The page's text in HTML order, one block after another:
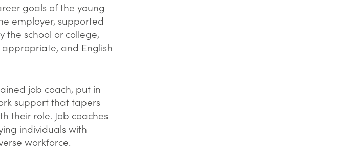
goals of the young
employer, supported
school or college,
and English
job coach, put in
support that tapers
their role. Job coaches
individuals with
workforce.